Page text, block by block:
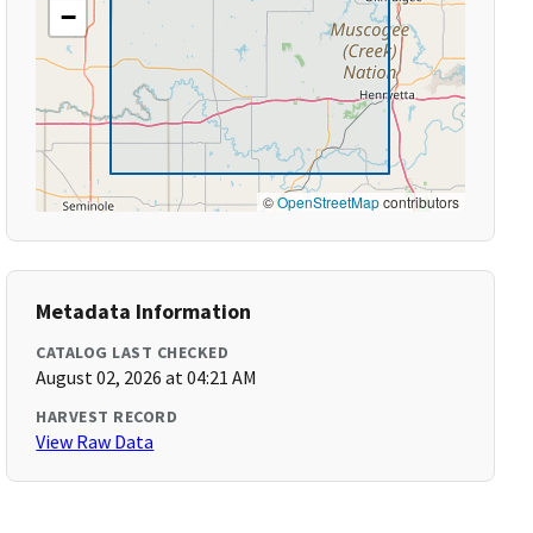
−
©OpenStreetMapcontributors
Metadata Information
CATALOG LAST CHECKED
August 02, 2026 at 04:21 AM
HARVEST RECORD
View Raw Data